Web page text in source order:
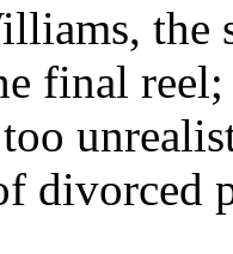
the
final
divorced